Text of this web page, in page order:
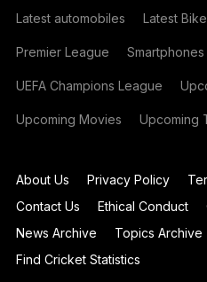
Latest automobiles Latest
Premier League Smartphones
UEFA Champions League
Upcoming Movies Upcoming
About Us Privacy Policy
Contact Us
Ethical Conduct
News Archive
Topics Archive
Find Cricket Statistics